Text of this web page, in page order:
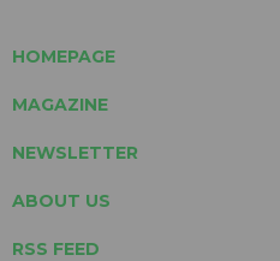
HOMEPAGE
MAGAZINE
NEWSLETTER
ABOUT US
RSS FEED